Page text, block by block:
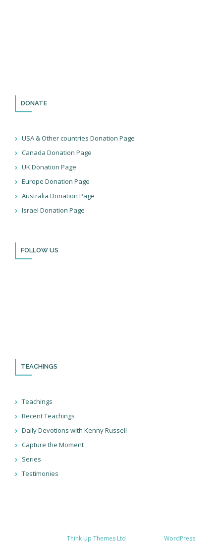
DONATE
USA & Other countries Donation Page
Canada Donation Page
UK Donation Page
Europe Donation Page
Australia Donation Page
Israel Donation Page
FOLLOW US
TEACHINGS
Teachings
Recent Teachings
Daily Devotions with Kenny Russell
Capture the Moment
Series
Testimonies
Think Up Themes Ltd WordPress.